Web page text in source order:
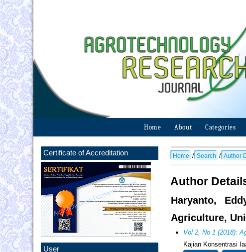
Home About Categories
Certificate of Accreditation
User
Home / Search / Author
Author
Haryanto,
Agriculture,
Vol 2, No 1 (2018):
Kajian Konsentrasi